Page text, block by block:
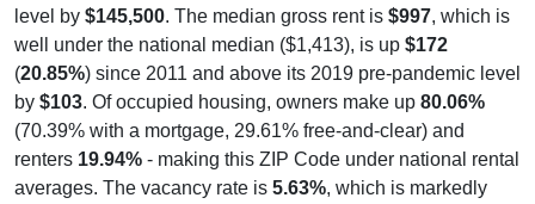
level by $145,500. The median gross rent is $997, which is
well under the national median ($1,413), is up $172
(20.85%) since 2011 and above its 2019 pre-pandemic level
by $103. Of occupied housing, owners make up 80.06%
(70.39% with a mortgage, 29.61% free-and-clear) and
renters 19.94% - making this ZIP Code under national rental
averages. The vacancy rate is 5.63%, which is markedly